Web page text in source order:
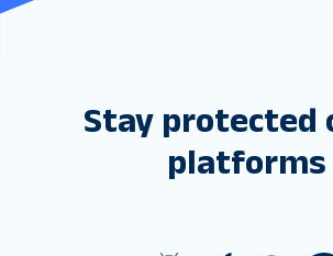
Stay protected
platforms